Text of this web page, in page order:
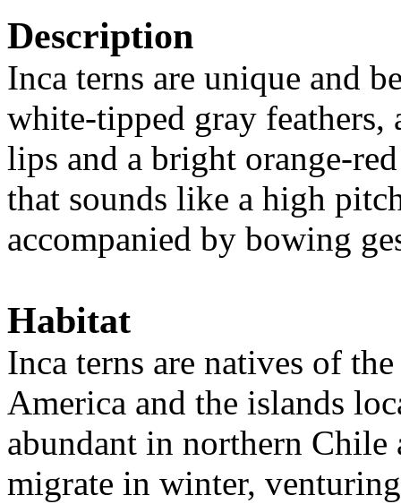
Description
Inca terns are unique and
white-tipped gray
lips and a bright orange-
that sounds like a high
accompanied by bowing
Habitat
Inca terns are natives of
America and the islands
abundant in northern Chile
migrate in winter,